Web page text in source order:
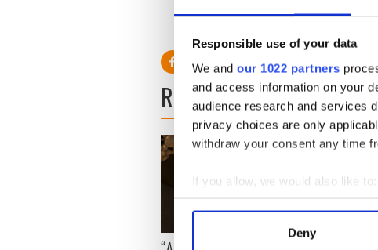
Responsible use of your data
We and our 1022 partners
and access information on your
audience research and services
privacy choices are only
withdraw your consent any time
If you allow, we would also like to:
Collect information about
Find out more about how your
Deny
READ NEXT